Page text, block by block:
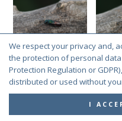
We respect your privacy and,
the protection of personal
Protection Regulation or
distributed or used without
I